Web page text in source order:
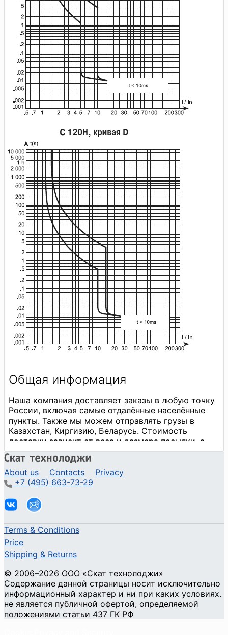
About us Contacts
Privacy
+7 (495) 663-73-29
Terms & Conditions
Price
Shipping & Returns
© 2006–2026 ООО «Скат технолоджи»
Содержание данной страницы носит исключительно
информационный характер и ни при каких условиях.
не является публичной офертой, определяемой
положениями статьи 437 ГК РФ